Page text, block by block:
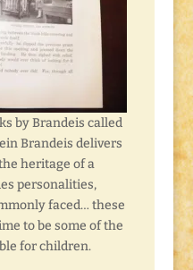
by Brandeis called
Brandeis delivers
heritage of a
personalities,
faced… these
to be some of the
for children.